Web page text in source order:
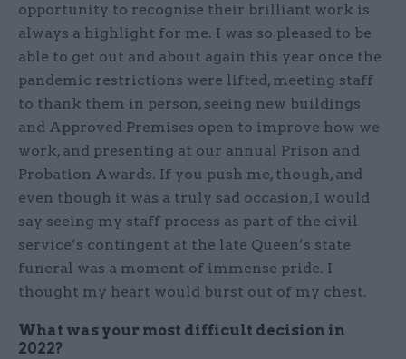
opportunity to recognise their brilliant work is
always a highlight for me. I was so pleased to be
able to get out and about again this year once the
pandemic restrictions were lifted, meeting staff
to thank them in person, seeing new buildings
and Approved Premises open to improve how we
work, and presenting at our annual Prison and
Probation Awards. If you push me, though, and
even though it was a truly sad occasion, I would
say seeing my staff process as part of the civil
service’s contingent at the late Queen’s state
funeral was a moment of immense pride. I
thought my heart would burst out of my chest.
What was your most difficult decision in
2022?